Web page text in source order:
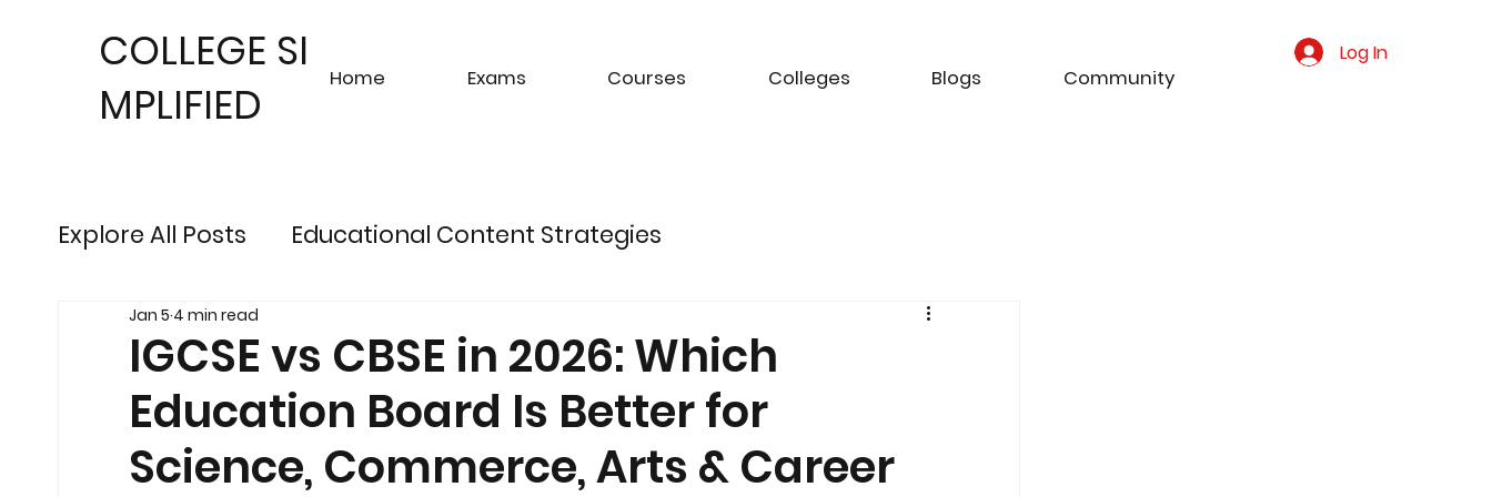
COLLEGE SI
MPLIFIED
Home Exams Courses Colleges Blogs Community
Log In
Explore All Posts Educational Content Strategies
Sustainable Finance Trends
Engineering Exam Insights Risk Management Strategies
IGCSE vs CBSE in 2026: Which
Education Board Is Better for
Science, Commerce, Arts & Career
Jan 5 4 min read